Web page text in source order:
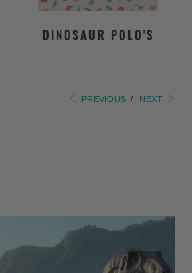
DINOSAUR POLO'S
PREVIOUS / NEXT